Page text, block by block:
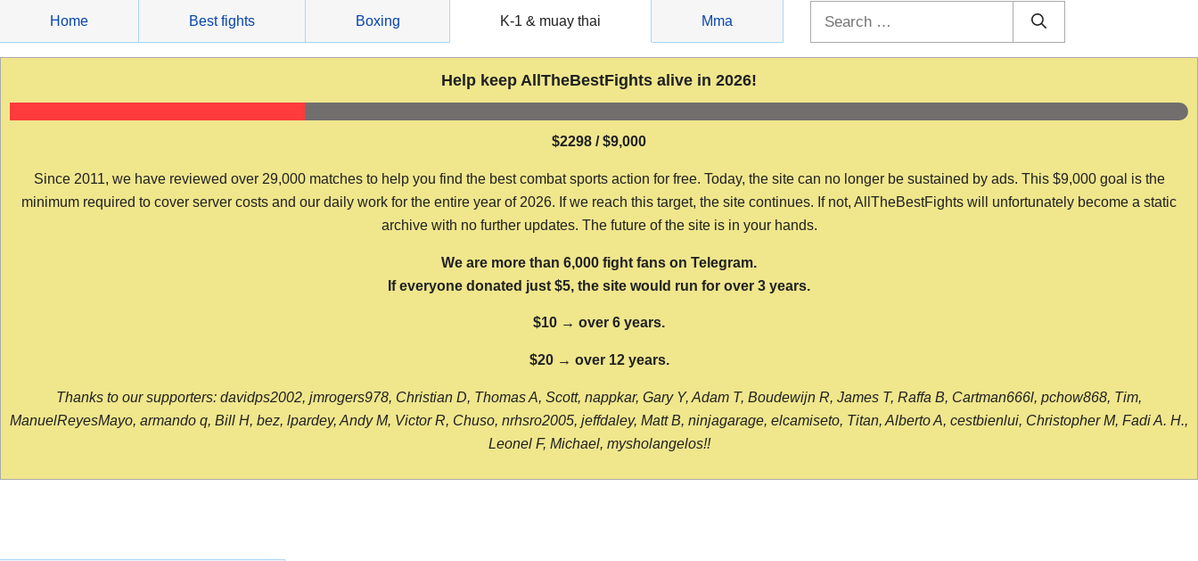
content
Home Best fights Boxing K-1 & muay thai Mma
Help keep AllTheBestFights alive in 2026!
$2298 / $9,000
Since 2011, we have reviewed over 29,000 matches to help you find the best combat sports action for free. Today, the site can no longer be sustained by ads. This $9,000 goal is the
minimum required to cover server costs and our daily work for the entire year of 2026. If we reach this target, the site continues. If not, AllTheBestFights will unfortunately become a static
archive with no further updates. The future of the site is in your hands.
We are more than 6,000 fight fans on Telegram.
If everyone donated just $5, the site would run for over 3 years.
$10 → over 6 years.
$20 → over 12 years.
Thanks to our supporters: davidps2002, jmrogers978, Christian D, Thomas A, Scott, nappkar, Gary Y, Adam T, Boudewijn R, James T, Raffa B, Cartman666l, pchow868, Tim,
ManuelReyesMayo, armando q, Bill H, bez, lpardey, Andy M, Victor R, Chuso, nrhsro2005, jeffdaley, Matt B, ninjagarage, elcamiseto, Titan, Alberto A, cestbienlui, Christopher M, Fadi A. H.,
Leonel F, Michael, mysholangelos!!